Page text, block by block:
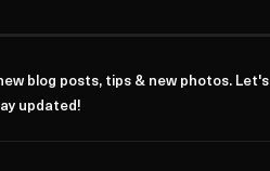
blog posts, tips & new photos. Let's
updated!